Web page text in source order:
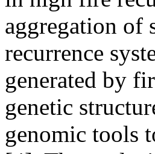
aggregation of
recurrence
generated by
genetic
genomic tools